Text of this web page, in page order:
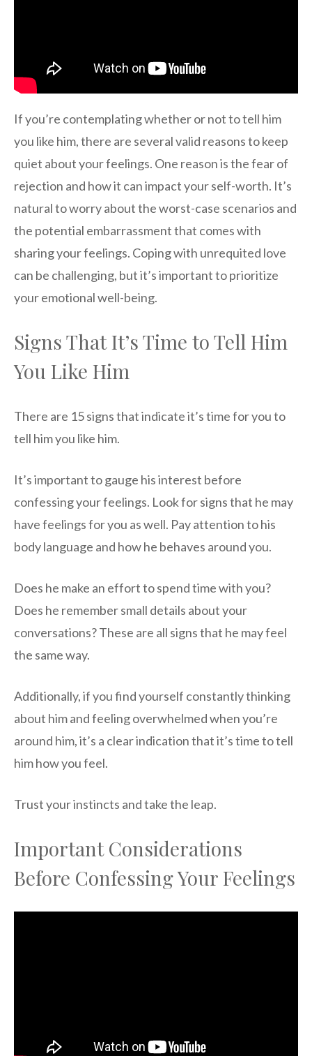
If you’re contemplating whether or not to tell him
you like him, there are several valid reasons to keep
quiet about your feelings. One reason is the fear of
rejection and how it can impact your self-worth. It’s
natural to worry about the worst-case scenarios and
the potential embarrassment that comes with
sharing your feelings. Coping with unrequited love
can be challenging, but it’s important to prioritize
your emotional well-being.
Signs That It’s Time to Tell Him
You Like Him
There are 15 signs that indicate it’s time for you to
tell him you like him.
It’s important to gauge his interest before
confessing your feelings. Look for signs that he may
have feelings for you as well. Pay attention to his
body language and how he behaves around you.
Does he make an effort to spend time with you?
Does he remember small details about your
conversations? These are all signs that he may feel
the same way.
Additionally, if you find yourself constantly thinking
about him and feeling overwhelmed when you’re
around him, it’s a clear indication that it’s time to tell
him how you feel.
Trust your instincts and take the leap.
Important Considerations
Before Confessing Your Feelings